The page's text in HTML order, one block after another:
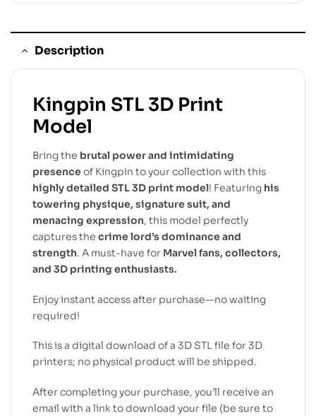
Description
Kingpin STL 3D Print
Model
Bring the brutal power and intimidating
presence of Kingpin to your collection with this
highly detailed STL 3D print model! Featuring his
towering physique, signature suit, and
menacing expression, this model perfectly
captures the crime lord’s dominance and
strength. A must-have for Marvel fans, collectors,
and 3D printing enthusiasts.
Enjoy instant access after purchase—no waiting
required!
This is a digital download of a 3D STL file for 3D
printers; no physical product will be shipped.
After completing your purchase, you’ll receive an
email with a link to download your file (be sure to